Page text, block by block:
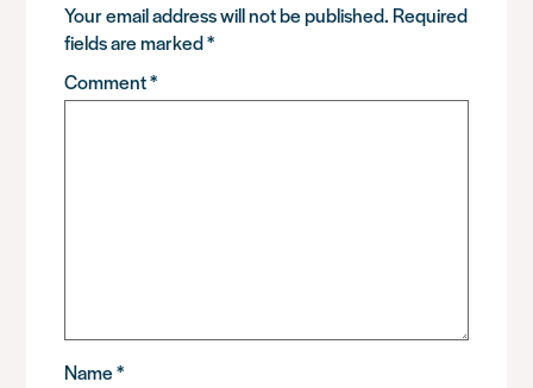
Your email address will not be published. Required
fields are marked*
Comment*
Name*